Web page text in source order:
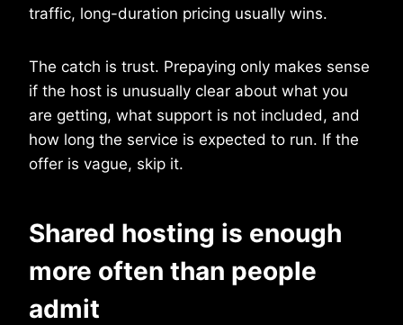
traffic, long-duration pricing usually wins.
The catch is trust. Prepaying only makes sense
if the host is unusually clear about what you
are getting, what support is not included, and
how long the service is expected to run. If the
offer is vague, skip it.
Shared hosting is enough
more often than people
admit